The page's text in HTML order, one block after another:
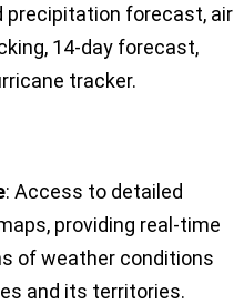
precipitation forecast, air
14-day forecast,
tracker.
: Access to detailed
providing real-time
of weather conditions
and its territories.